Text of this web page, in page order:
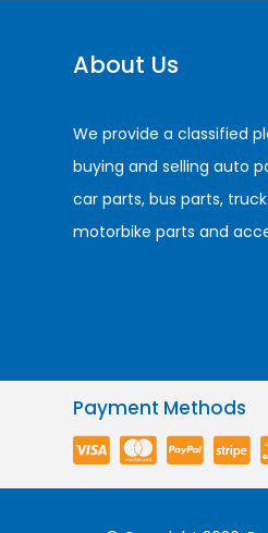
About Us
We provide a classified
buying and selling auto
car parts, bus parts,
motorbike parts and
Payment Methods